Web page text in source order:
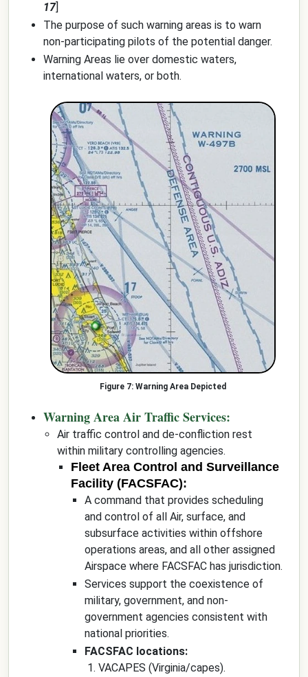
17]
The purpose of such warning areas is to warn
non-participating pilots of the potential danger.
Warning Areas lie over domestic waters,
international waters, or both.
Warning Area Depicted
Warning Area Air Traffic Services:
Air traffic control and de-confliction rest
within military controlling agencies.
Fleet Area Control and Surveillance
Facility (FACSFAC):
A command that provides scheduling
and control of all Air, surface, and
subsurface activities within offshore
operations areas, and all other assigned
Airspace where FACSFAC has jurisdiction.
Services support the coexistence of
military, government, and non-
government agencies consistent with
national priorities.
FACSFAC locations:
VACAPES (Virginia/capes).